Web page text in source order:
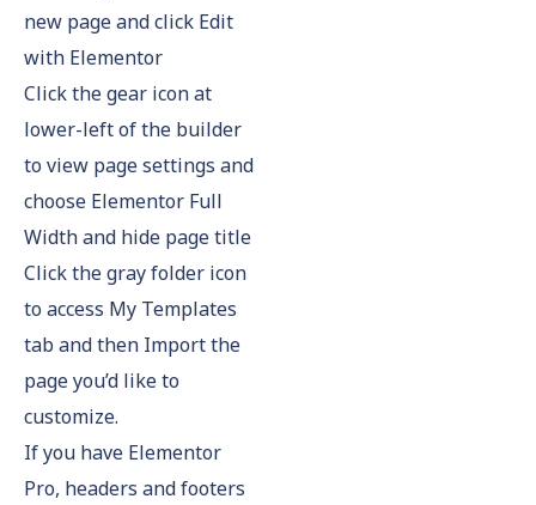
new page and click Edit
with Elementor
Click the gear icon at
lower-left of the builder
to view page settings and
choose Elementor Full
Width and hide page title
Click the gray folder icon
to access My Templates
tab and then Import the
page you’d like to
customize.
If you have Elementor
Pro, headers and footers